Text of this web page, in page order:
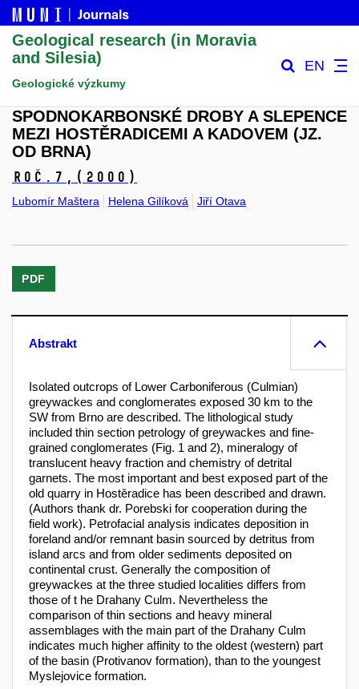
Geological research (in Moravia
and Silesia)
Geologické výzkumy
EN
SPODNOKARBONSKÉ DROBY A SLEPENCE
MEZI HOSTĚRADICEMI A KADOVEM (JZ.
OD BRNA)
Roč.7, (2000)
Lubomír Maštera Helena Gilíková Jiří Otava
PDF
Abstrakt
Isolated outcrops of Lower Carboniferous (Culmian)
greywackes and conglomerates exposed 30 km to the
SW from Brno are described. The lithological study
included thin section petrology of greywackes and fine-
grained conglomerates (Fig. 1 and 2), mineralogy of
translucent heavy fraction and chemistry of detrital
garnets. The most important and best exposed part of the
old quarry in Hostěradice has been described and drawn.
(Authors thank dr. Porebski for cooperation during the
field work). Petrofacial analysis indicates deposition in
foreland and/or remnant basin sourced by detritus from
island arcs and from older sediments deposited on
continental crust. Generally the composition of
greywackes at the three studied localities differs from
those of t he Drahany Culm. Nevertheless the
comparison of thin sections and heavy mineral
assemblages with the main part of the Drahany Culm
indicates much higher affinity to the oldest (western) part
of the basin (Protivanov formation), than to the youngest
Myslejovice formation.